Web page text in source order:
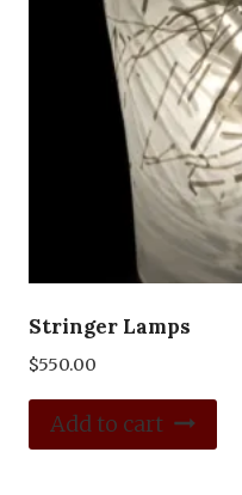
Stringer Lamps
$550.00
Add to cart